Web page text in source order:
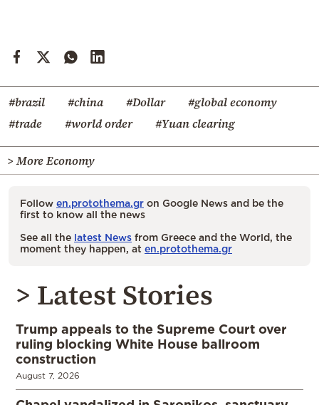
#brazil #china #Dollar
#global economy
#trade
#world order #Yuan clearing
> More Economy
Follow en.protothema.gr on Google News and be the
first to know all the news
See all the latest News from Greece and the World, the
moment they happen, at en.protothema.gr
> Latest Stories
Trump appeals to the Supreme Court over
ruling blocking White House ballroom
construction
August 7, 2026